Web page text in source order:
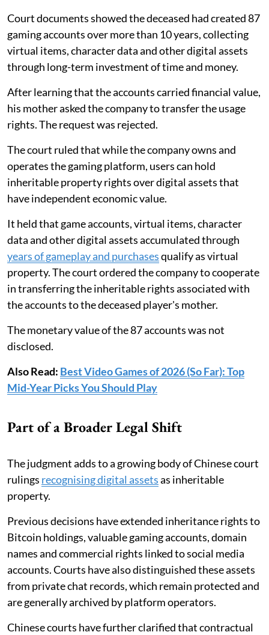
Court documents showed the deceased had created 87
gaming accounts over more than 10 years, collecting
virtual items, character data and other digital assets
through long-term investment of time and money.
After learning that the accounts carried financial value,
his mother asked the company to transfer the usage
rights. The request was rejected.
The court ruled that while the company owns and
operates the gaming platform, users can hold
inheritable property rights over digital assets that
have independent economic value.
It held that game accounts, virtual items, character
data and other digital assets accumulated through
years of gameplay and purchasesqualify as virtual
property. The court ordered the company to cooperate
in transferring the inheritable rights associated with
the accounts to the deceased player's mother.
The monetary value of the 87 accounts was not
disclosed.
Also Read: Best Video Games of 2026 (So Far): Top
Mid-Year Picks You Should Play
Part of a Broader Legal Shift
The judgment adds to a growing body of Chinese court
rulings recognising digital assetsas inheritable
property.
Previous decisions have extended inheritance rights to
Bitcoin holdings, valuable gaming accounts, domain
names and commercial rights linked to social media
accounts. Courts have also distinguished these assets
from private chat records, which remain protected and
are generally archived by platform operators.
Chinese courts have further clarified that contractual